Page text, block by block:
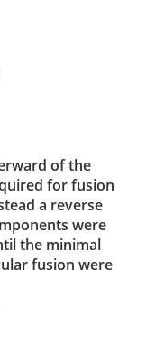
of the
for fusion
a reverse
were
the minimal
fusion were